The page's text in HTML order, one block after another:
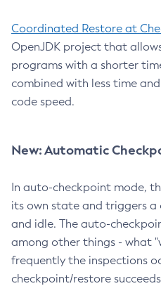
Coordinated Restore at
OpenJDK project that
programs with a shorter
combined with less time
code speed.
New: Automatic
In auto-checkpoint mode,
its own state and triggers a
and idle. The auto-
among other things - what
frequently the inspections
checkpoint/restore